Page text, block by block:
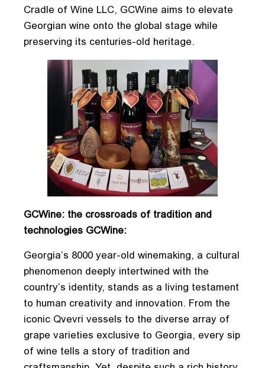
Cradle of Wine LLC, GCWine aims to elevate
Georgian wine onto the global stage while
preserving its centuries-old heritage.
GCWine: the crossroads of tradition and
technologies GCWine:
Georgia’s 8000 year-old winemaking, a cultural
phenomenon deeply intertwined with the
country’s identity, stands as a living testament
to human creativity and innovation. From the
iconic Qvevri vessels to the diverse array of
grape varieties exclusive to Georgia, every sip
of wine tells a story of tradition and